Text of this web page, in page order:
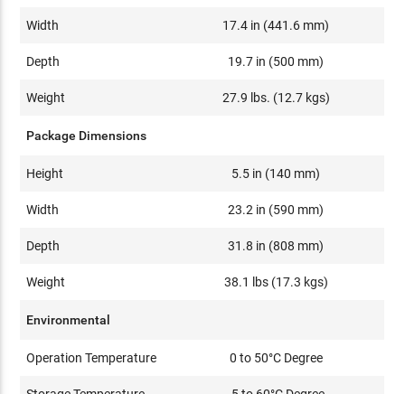
Width 17.4 in (441.6 mm)
Depth 19.7 in (500 mm)
Weight 27.9 lbs. (12.7 kgs)
Package Dimensions
Height 5.5 in (140 mm)
Width 23.2 in (590 mm)
Depth 31.8 in (808 mm)
Weight 38.1 lbs (17.3 kgs)
Environmental
Operation Temperature 0 to 50°C Degree